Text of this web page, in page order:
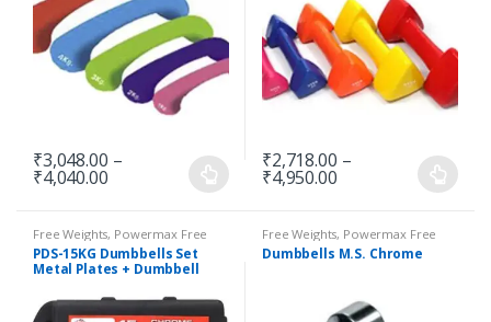
₹3,048.00 –
₹4,040.00
₹2,718.00 –
₹4,950.00
Free Weights, Powermax Free
Weights,Strength
PDS-15KG Dumbbells Set
Metal Plates + Dumbbell
Free Weights, Powermax Free
Weights Strength
Dumbbells M.S. Chrome